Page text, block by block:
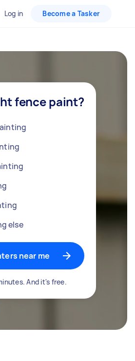
Log in Become a Tasker
fence paint?
else
near me
And it's free.